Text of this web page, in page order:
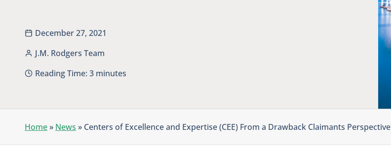
December 27, 2021
J.M. Rodgers Team
Reading Time: 3 minutes
Home» News » Centers of Excellence and Expertise (CEE) From a Drawback Claimants Perspective